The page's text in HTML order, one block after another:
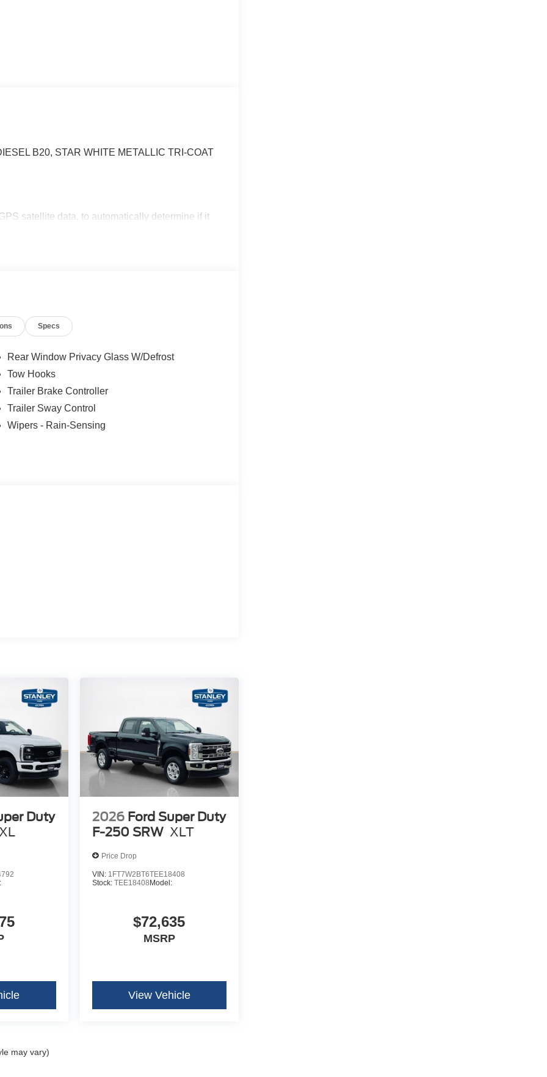
B20, STAR WHITE METALLIC TRI-COAT
satellite data, to automatically determine if it
through the vehicle's private mobile network.
through the vehicle's private mobile network.
Specs
Rear Window Privacy Glass W/Defrost
Tow Hooks
Trailer Brake Controller
Trailer Sway Control
Wipers - Rain-Sensing
Duty
XL
2026 Ford Super Duty
F-250 SRW XLT
Price Drop
VIN: 1FT7W2BT6TEE18408
Stock: TEE18408 Model:
$72,635
MSRP
View Vehicle
may vary)